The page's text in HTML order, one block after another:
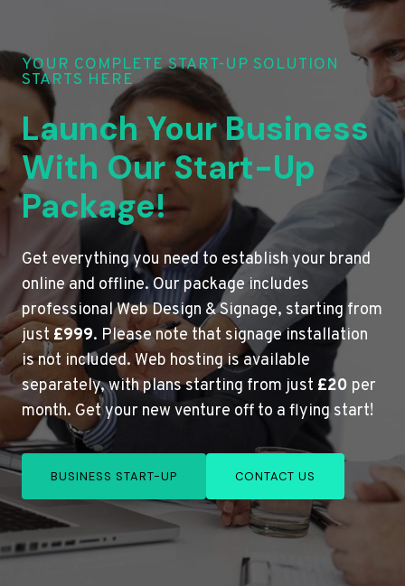
YOUR COMPLETE START-UP SOLUTION
STARTS HERE
Launch Your Business
With Our Start-Up
Package!
Get everything you need to establish your brand
online and offline. Our package includes
professional Web Design & Signage, starting from
just£999. Please note that signage installation
is not included. Web hosting is available
separately, with plans starting from just £20 per
month. Get your new venture off to a flying start!
BUSINESS START-UP CONTACT US